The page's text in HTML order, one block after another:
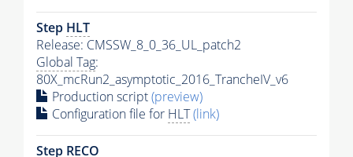
Step HLT
Release: CMSSW_8_0_36_UL_patch2
Global Tag:
80X_mcRun2_asymptotic_2016_TrancheIV_v6
Production script(preview)
Configuration file for HLT(link)
Step RECO